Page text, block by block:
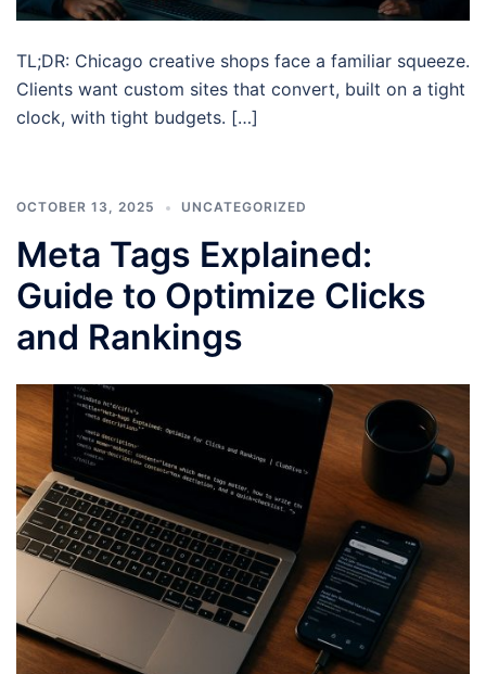
TL;DR: Chicago creative shops face a familiar squeeze.
Clients want custom sites that convert, built on a tight
clock, with tight budgets. […]
OCTOBER 13, 2025 UNCATEGORIZED
Meta Tags Explained:
Guide to Optimize Clicks
and Rankings